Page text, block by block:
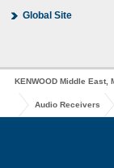
Global Site
KENWOOD Middle East,
Audio Receivers